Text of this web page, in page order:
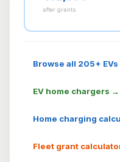
after grants
Browse all 205+
EV home chargers →
Home charging
Fleet grant